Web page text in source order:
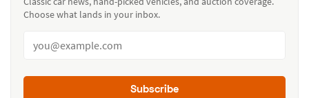
Choose what lands in your inbox.
Subscribe